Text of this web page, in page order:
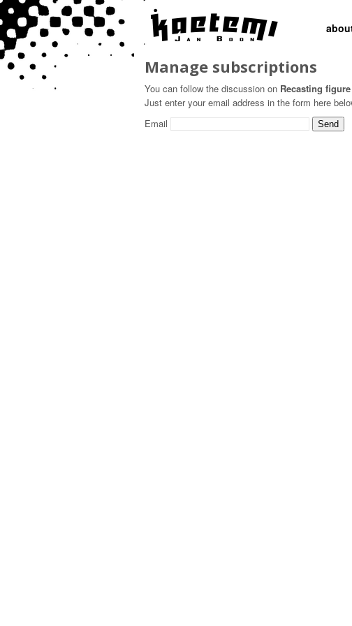
Manage subscriptions
You can follow the discussion on Recasting
Just enter your email address in the form here
Email